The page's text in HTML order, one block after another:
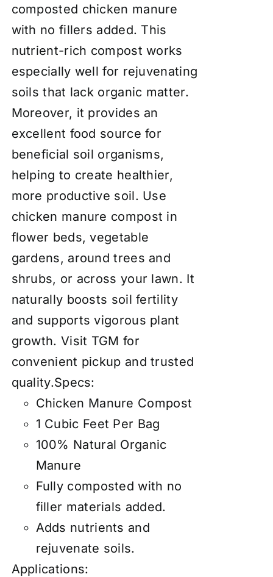
composted chicken manure
with no fillers added. This
nutrient-rich compost works
especially well for rejuvenating
soils that lack organic matter.
Moreover, it provides an
excellent food source for
beneficial soil organisms,
helping to create healthier,
more productive soil. Use
chicken manure compost in
flower beds, vegetable
gardens, around trees and
shrubs, or across your lawn. It
naturally boosts soil fertility
and supports vigorous plant
growth. Visit TGM for
convenient pickup and trusted
quality.Specs:
Chicken Manure Compost
1 Cubic Feet Per Bag
100% Natural Organic
Manure
Fully composted with no
filler materials added.
Adds nutrients and
rejuvenate soils.
Applications: